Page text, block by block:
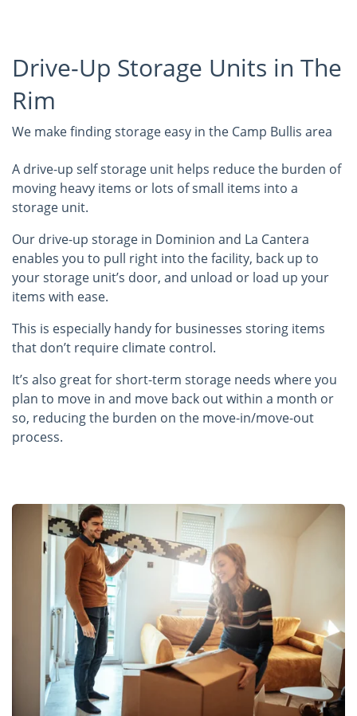
Drive-Up Storage Units in The
Rim
We make finding storage easy in the Camp Bullis area
A drive-up self storage unit helps reduce the burden of
moving heavy items or lots of small items into a
storage unit.
Our drive-up storage in Dominion and La Cantera
enables you to pull right into the facility, back up to
your storage unit’s door, and unload or load up your
items with ease.
This is especially handy for businesses storing items
that don’t require climate control.
It’s also great for short-term storage needs where you
plan to move in and move back out within a month or
so, reducing the burden on the move-in/move-out
process.